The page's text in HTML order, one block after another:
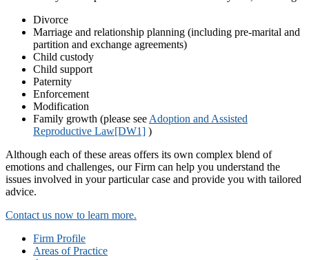
Divorce
Marriage and relationship planning (including pre-marital and
partition and exchange agreements)
Child custody
Child support
Paternity
Enforcement
Modification
Family growth (please see Adoption and Assisted
Reproductive Law[DW1] )
Although each of these areas offers its own complex blend of
emotions and challenges, our Firm can help you understand the
issues involved in your particular case and provide you with tailored
advice.
Contact us now to learn more.
Firm Profile
Areas of Practice